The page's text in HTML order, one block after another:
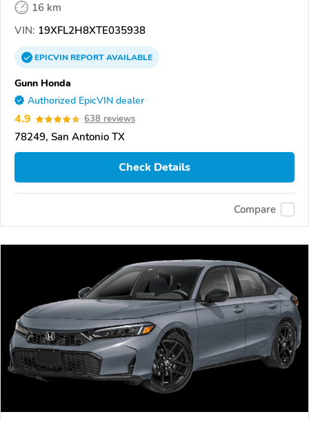
16 km
VIN: 19XFL2H8XTE035938
EPICVINREPORTAVAILABLE
Gunn Honda
Authorized EpicVIN dealer
4.9 638 reviews
78249, San Antonio TX
Check Details
Compare